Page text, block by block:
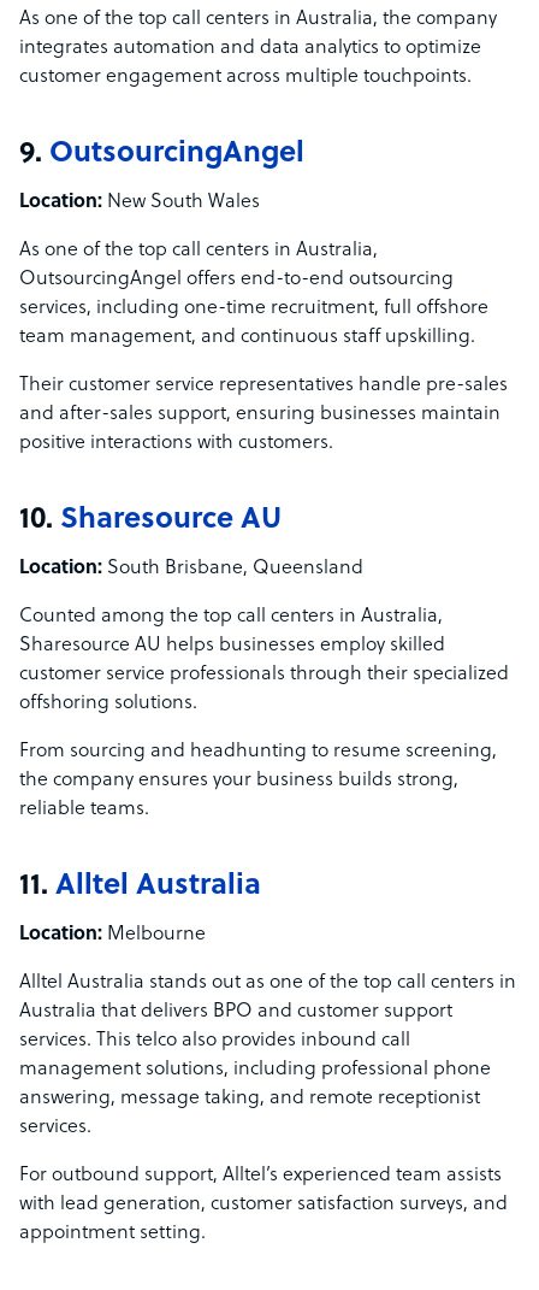
As one of the top call centers in Australia, the company
integrates automation and data analytics to optimize
customer engagement across multiple touchpoints.
9. OutsourcingAngel
Location: New South Wales
As one of the top call centers in Australia,
OutsourcingAngel offers end-to-end outsourcing
services, including one-time recruitment, full offshore
team management, and continuous staff upskilling.
Their customer service representatives handle pre-sales
and after-sales support, ensuring businesses maintain
positive interactions with customers.
10. Sharesource AU
Location: South Brisbane, Queensland
Counted among the top call centers in Australia,
Sharesource AU helps businesses employ skilled
customer service professionals through their specialized
offshoring solutions.
From sourcing and headhunting to resume screening,
the company ensures your business builds strong,
reliable teams.
11. Alltel Australia
Location: Melbourne
Alltel Australia stands out as one of the top call centers in
Australia that delivers BPO and customer support
services. This telco also provides inbound call
management solutions, including professional phone
answering, message taking, and remote receptionist
services.
For outbound support, Alltel’s experienced team assists
with lead generation, customer satisfaction surveys, and
appointment setting.